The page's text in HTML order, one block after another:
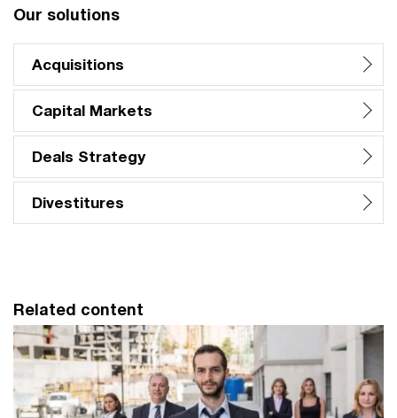
Our solutions
Acquisitions
Capital Markets
Deals Strategy
Divestitures
Related content